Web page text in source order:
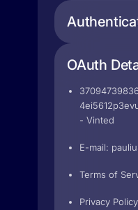
OAuth
- Vinted
E-mail:
Terms of
Privacy